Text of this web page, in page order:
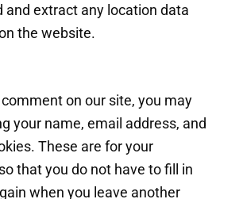
and extract any location data
the website.
on our site, you may
your name, email address, and
These are for your
that you do not have to fill in
when you leave another